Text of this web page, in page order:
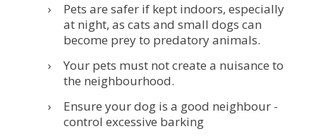
Pets are safer if kept indoors, especially
at night, as cats and small dogs can
become prey to predatory animals.
Your pets must not create a nuisance to
the neighbourhood.
Ensure your dog is a good neighbour -
control excessive barking